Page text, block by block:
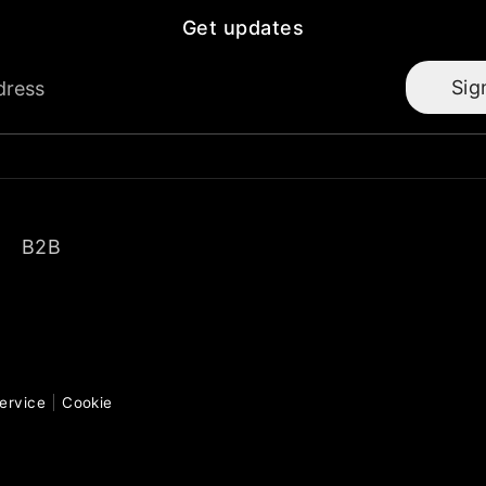
Get updates
B2B
Cookie